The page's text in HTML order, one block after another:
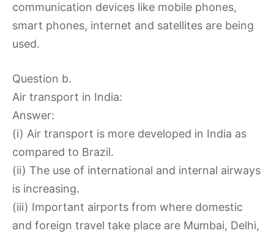
communication devices like mobile phones,
smart phones, internet and satellites are being
used.
Question b.
Air transport in India:
Answer:
(i) Air transport is more developed in India as
compared to Brazil.
(ii) The use of international and internal airways
is increasing.
(iii) Important airports from where domestic
and foreign travel take place are Mumbai, Delhi,